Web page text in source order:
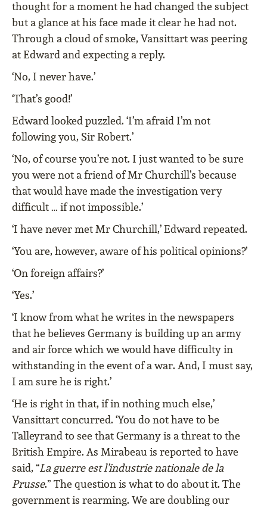
thought for a moment he had changed the subject
but a glance at his face made it clear he had not.
Through a cloud of smoke, Vansittart was peering
at Edward and expecting a reply.
‘No, I never have.’
‘That’s good!’
Edward looked puzzled. ‘I’m afraid I’m not
following you, Sir Robert.’
‘No, of course you’re not. I just wanted to be sure
you were not a friend of Mr Churchill’s because
that would have made the investigation very
difficult … if not impossible.’
‘I have never met Mr Churchill,’ Edward repeated.
‘You are, however, aware of his political opinions?’
‘On foreign affairs?’
‘Yes.’
‘I know from what he writes in the newspapers
that he believes Germany is building up an army
and air force which we would have difficulty in
withstanding in the event of a war. And, I must say,
I am sure he is right.’
‘He is right in that, if in nothing much else,’
Vansittart concurred. ‘You do not have to be
Talleyrand to see that Germany is a threat to the
British Empire. As Mirabeau is reported to have
said, “La guerre est l’industrie nationale de la
Prusse.” The question is what to do about it. The
government is rearming. We are doubling our